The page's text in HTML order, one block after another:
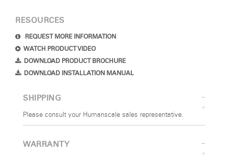
RESOURCES
REQUEST MORE INFORMATION
WATCH PRODUCT VIDEO
DOWNLOAD PRODUCT BROCHURE
DOWNLOAD INSTALLATION MANUAL
SHIPPING
Please consult your Humanscale sales representative.
WARRANTY